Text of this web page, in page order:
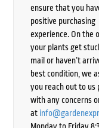
ensure that you
positive purchasing
experience. On the
your plants get
mail or haven’t
best condition, we
you reach out to us
with any concerns
at
Monday to Friday